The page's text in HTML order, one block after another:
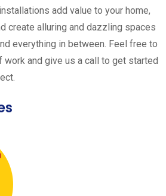
add value to your home,
create alluring and dazzling spaces
everything in between. Feel free to
and give us a call to get started